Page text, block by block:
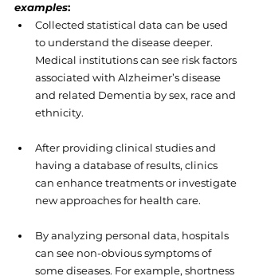
examples:
Collected statistical data can be used
to understand the disease deeper.
Medical institutions can see risk factors
associated with Alzheimer’s disease
and related Dementia by sex, race and
ethnicity.
After providing clinical studies and
having a database of results, clinics
can enhance treatments or investigate
new approaches for health care.
By analyzing personal data, hospitals
can see non-obvious symptoms of
some diseases. For example, shortness